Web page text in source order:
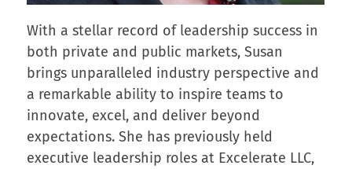
With a stellar record of leadership success in
both private and public markets, Susan
brings unparalleled industry perspective and
a remarkable ability to inspire teams to
innovate, excel, and deliver beyond
expectations. She has previously held
executive leadership roles at Excelerate LLC,